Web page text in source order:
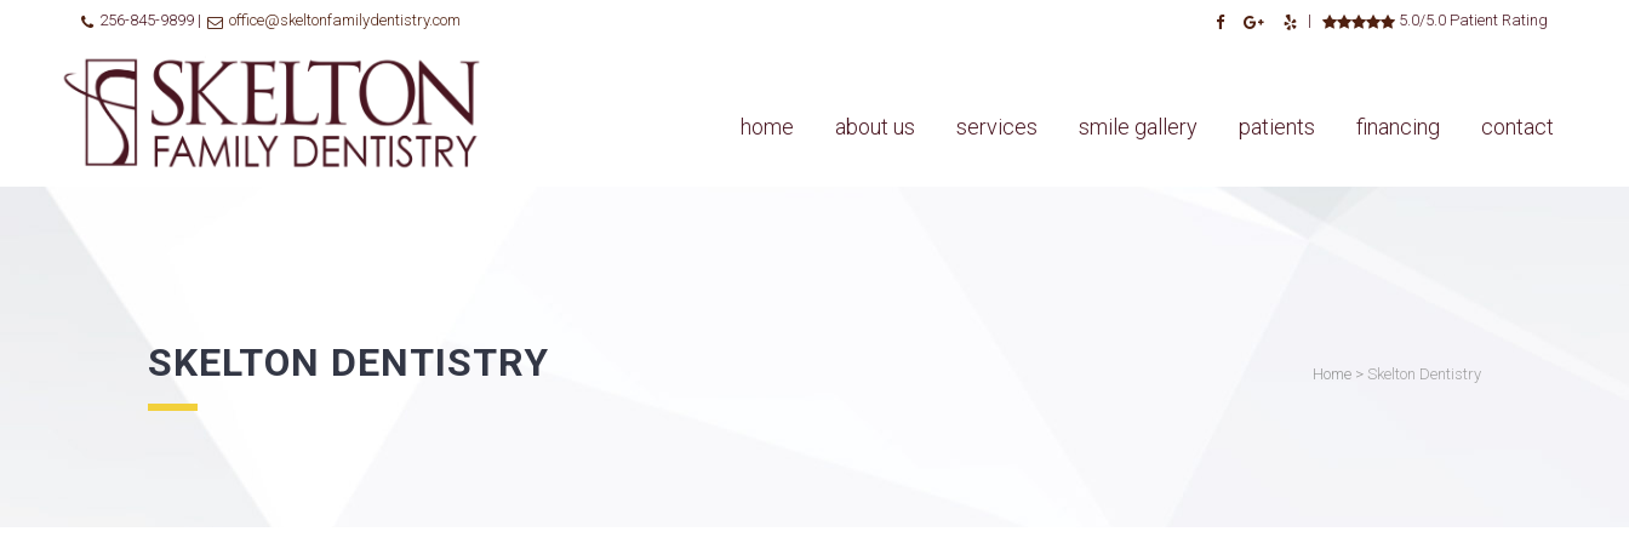
256-845-9899 | office@skeltonfamilydentistry.com | 5.0/5.0 Patient Rating
home about us services smile gallery patients financing contact
SKELTON DENTISTRY Home > Skelton Dentistry